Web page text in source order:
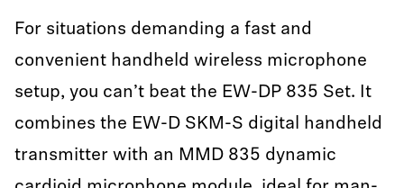
For situations demanding a fast and
convenient handheld wireless microphone
setup, you can’t beat the EW-DP 835 Set. It
combines the EW-D SKM-S digital handheld
transmitter with an MMD 835 dynamic